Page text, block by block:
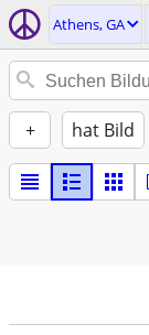
Athens, GA
+ hat Bild